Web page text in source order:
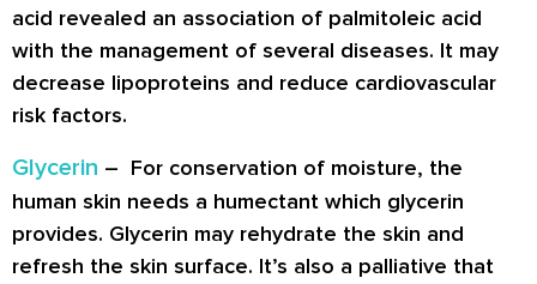
acid revealed an association of palmitoleic acid
with the management of several diseases. It may
decrease lipoproteins and reduce cardiovascular
risk factors.
Glycerin – For conservation of moisture, the
human skin needs a humectant which glycerin
provides. Glycerin may rehydrate the skin and
refresh the skin surface. It’s also a palliative that